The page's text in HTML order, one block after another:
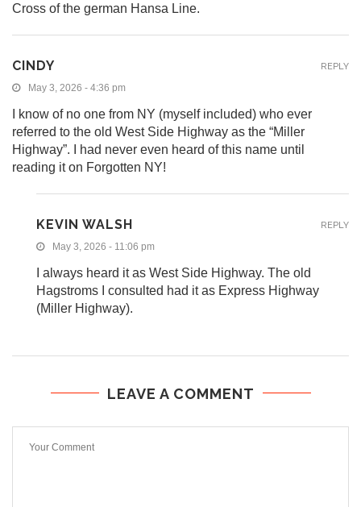
Cross of the german Hansa Line.
CINDY
May 3, 2026 - 4:36 pm
I know of no one from NY (myself included) who ever
referred to the old West Side Highway as the “Miller
Highway”. I had never even heard of this name until
reading it on Forgotten NY!
REPLY
KEVIN WALSH
May 3, 2026 - 11:06 pm
I always heard it as West Side Highway. The old
Hagstroms I consulted had it as Express Highway
(Miller Highway).
REPLY
LEAVE A COMMENT